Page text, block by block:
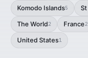
Komodo Islands5
The World2 France2
United States1